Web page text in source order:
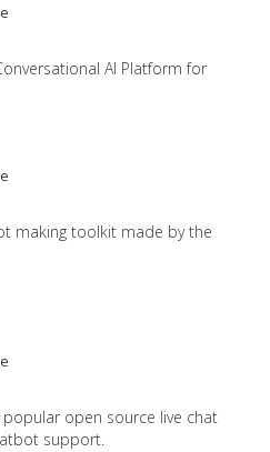
AI Platform for
making toolkit made by the
open source live chat
support.